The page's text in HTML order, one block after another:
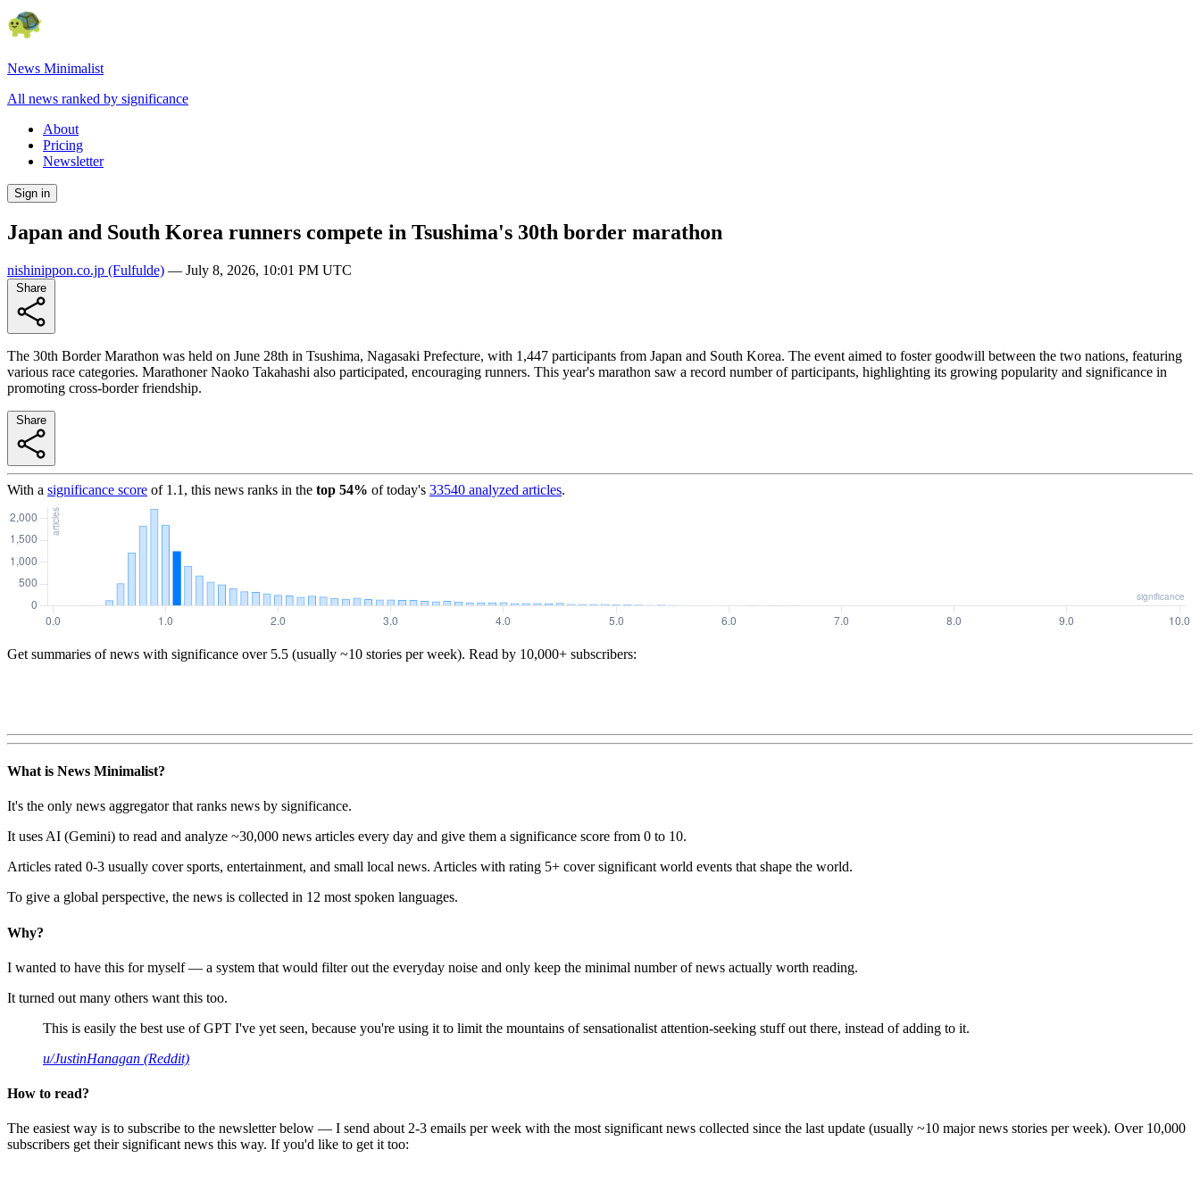
News Minimalist
All news ranked by significance
About
Pricing
Newsletter
Sign in
Japan and South Korea runners compete in Tsushima's 30th border marathon
nishinippon.co.jp (Fulfulde) — July 8, 2026, 10:01 PM UTC
The 30th Border Marathon was held on June 28th in Tsushima, Nagasaki Prefecture, with 1,447 participants from Japan and South Korea. The event aimed to foster goodwill between the two nations, featuring
various race categories. Marathoner Naoko Takahashi also participated, encouraging runners. This year's marathon saw a record number of participants, highlighting its growing popularity and significance in
promoting cross-border friendship.
With a significance score of 1.1 , this news ranks in the top 54% of today's 33540 analyzed articles.
Get summaries of news with significance over 5.5 (usually ~10 stories per week). Read by 10,000+ subscribers:
What is News Minimalist?
It's the only news aggregator that ranks news by significance.
It uses AI (Gemini) to read and analyze ~30,000 news articles every day and give them a significance score from 0 to 10.
Articles rated 0-3 usually cover sports, entertainment, and small local news. Articles with rating 5+ cover significant world events that shape the world.
To give a global perspective, the news is collected in 12 most spoken languages.
Why?
I wanted to have this for myself — a system that would filter out the everyday noise and only keep the minimal number of news actually worth reading.
It turned out many others want this too.
This is easily the best use of GPT I've yet seen, because you're using it to limit the mountains of sensationalist attention-seeking stuff out there, instead of adding to it.
u/JustinHanagan (Reddit)
How to read?
The easiest way is to subscribe to the newsletter below — I send about 2-3 emails per week with the most significant news collected since the last update (usually ~10 major news stories per week). Over 10,000
subscribers get their significant news this way. If you'd like to get it too: